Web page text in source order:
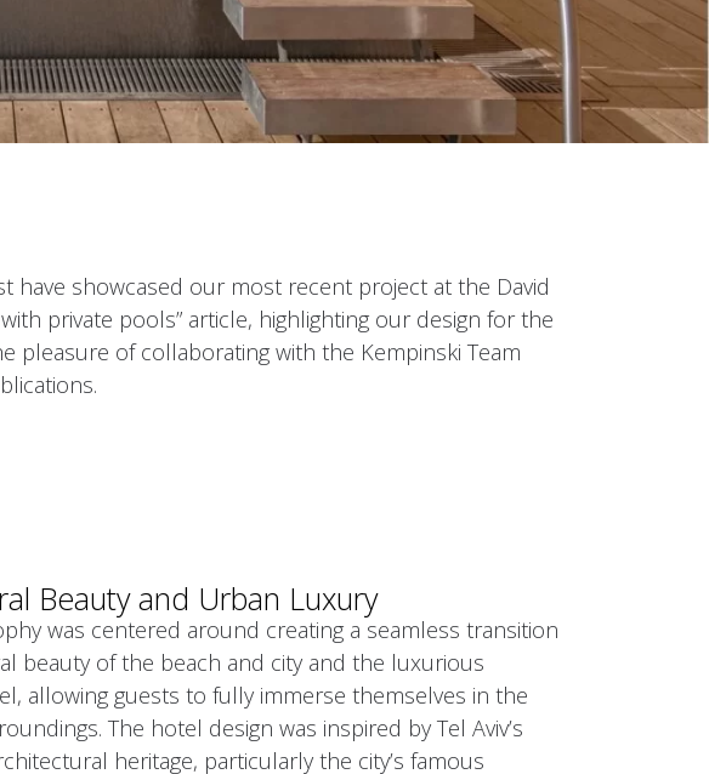
have showcased our most recent project at the David
private pools” article, highlighting our design for the
pleasure of collaborating with the Kempinski Team
Beauty and Urban Luxury
was centered around creating a seamless transition
beauty of the beach and city and the luxurious
allowing guests to fully immerse themselves in the
The hotel design was inspired by Tel Aviv’s
heritage, particularly the city’s famous